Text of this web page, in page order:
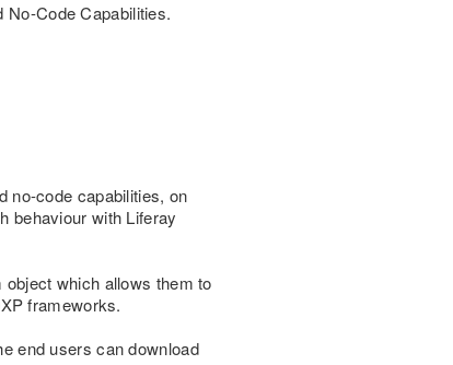
No-Code Capabilities.
no-code capabilities, on
behaviour with Liferay
which allows them to
frameworks.
end users can download